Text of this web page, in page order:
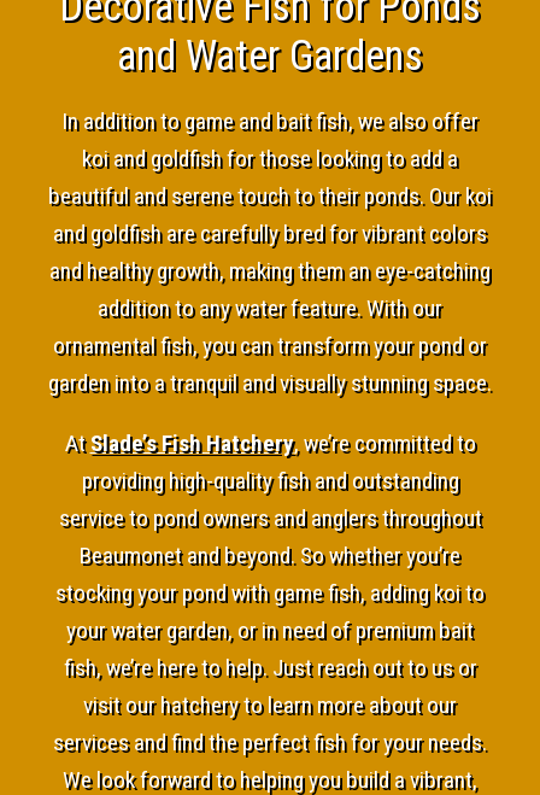
and Water Gardens
In addition to game and bait fish, we also offer
koi and goldfish for those looking to add a
beautiful and serene touch to their ponds. Our koi
and goldfish are carefully bred for vibrant colors
and healthy growth, making them an eye-catching
addition to any water feature. With our
ornamental fish, you can transform your pond or
garden into a tranquil and visually stunning space.
AtSlade’s Fish Hatchery, we’re committed to
providing high-quality fish and outstanding
service to pond owners and anglers throughout
Beaumonet and beyond. So whether you’re
stocking your pond with game fish, adding koi to
your water garden, or in need of premium bait
fish, we’re here to help. Just reach out to us or
visit our hatchery to learn more about our
services and find the perfect fish for your needs.
We look forward to helping you build a vibrant,